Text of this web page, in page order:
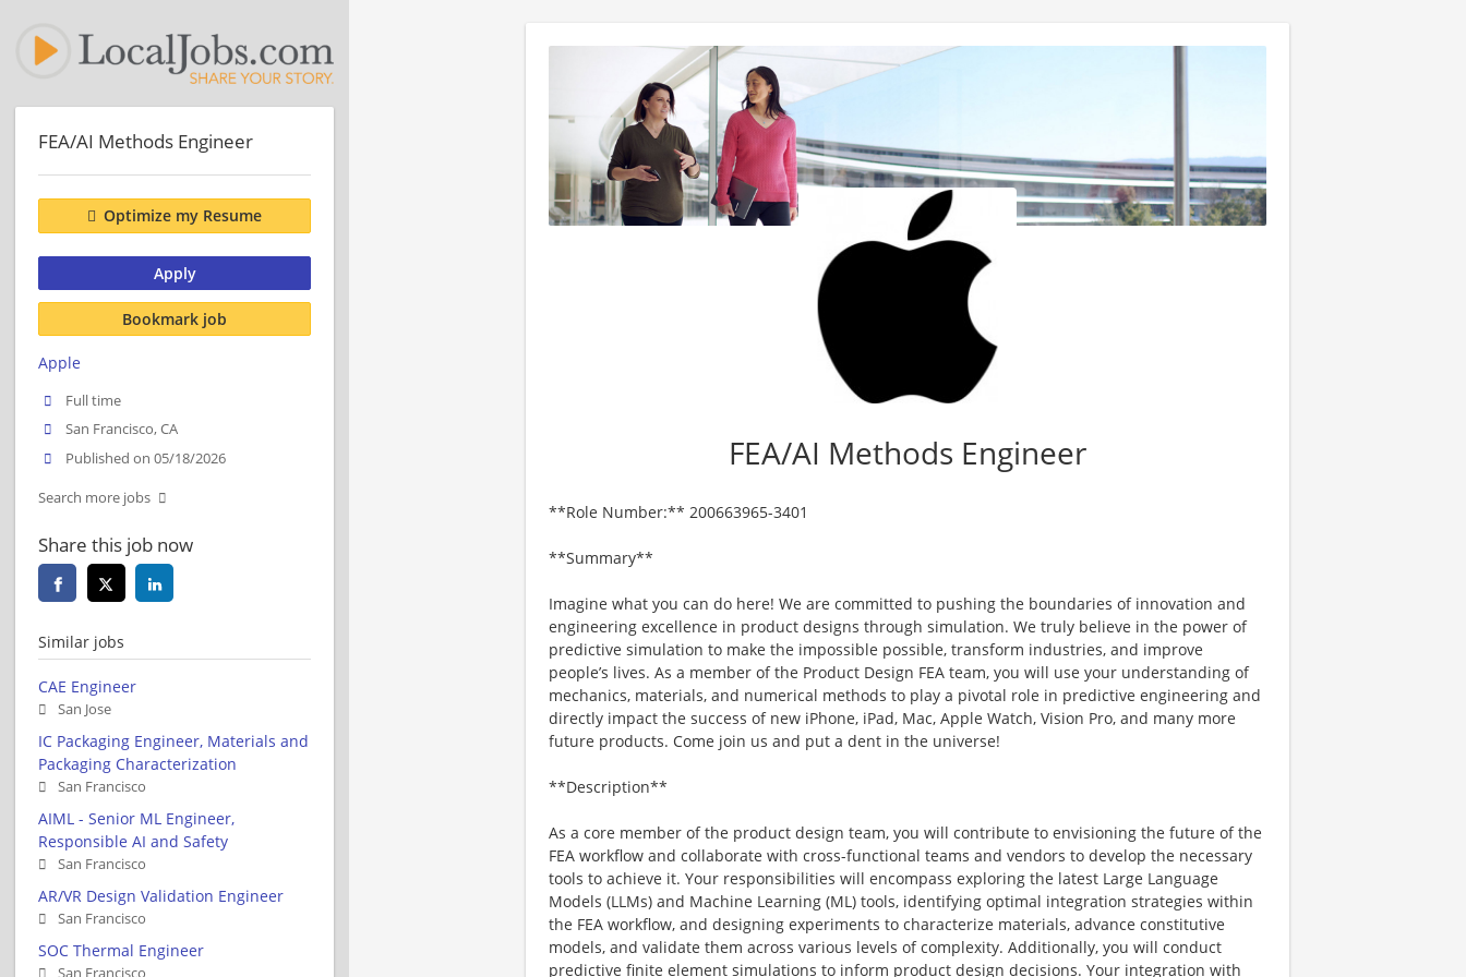
FEA/AI Methods Engineer
**Role Number:** 200663965-3401
**Summary**
Imagine what you can do here! We are committed to pushing the boundaries of innovation and
engineering excellence in product designs through simulation. We truly believe in the power of
predictive simulation to make the impossible possible, transform industries, and improve
people’s lives. As a member of the Product Design FEA team, you will use your understanding of
mechanics, materials, and numerical methods to play a pivotal role in predictive engineering and
directly impact the success of new iPhone, iPad, Mac, Apple Watch, Vision Pro, and many more
future products. Come join us and put a dent in the universe!
**Description**
As a core member of the product design team, you will contribute to envisioning the future of the
FEA workflow and collaborate with cross-functional teams and vendors to develop the necessary
tools to achieve it. Your responsibilities will encompass exploring the latest Large Language
Models (LLMs) and Machine Learning (ML) tools, identifying optimal integration strategies within
the FEA workflow, and designing experiments to characterize materials, advance constitutive
models, and validate them across various levels of complexity. Additionally, you will conduct
predictive finite element simulations to inform product design decisions. Your integration with
FEA/AI Methods Engineer
Optimize my Resume
Apply
Bookmark job
Apple
Full time
San Francisco, CA
Published on 05/18/2026
Search more jobs
Share this job now
Similar jobs
CAE Engineer
San Jose
IC Packaging Engineer, Materials and
Packaging Characterization
San Francisco
AIML - Senior ML Engineer,
Responsible AI and Safety
San Francisco
AR/VR Design Validation Engineer
San Francisco
SOC Thermal Engineer
San Francisco